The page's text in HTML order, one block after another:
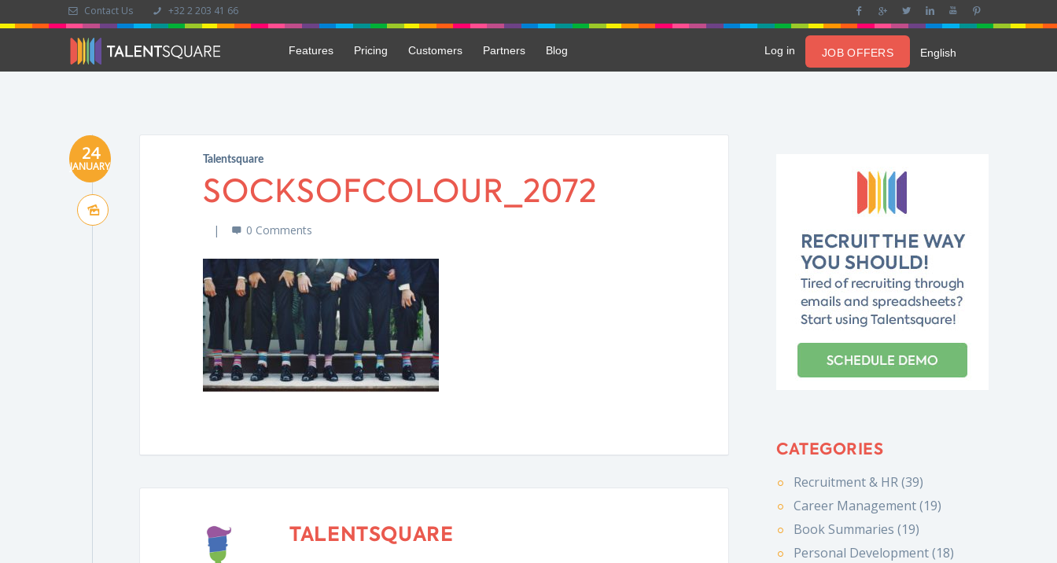
Contact Us +32 2 203 41 66
JOB OFFERS
Log in
Features Pricing Customers Partners Blog English
24
JANUARY Talentsquare
SOCKSOFCOLOUR_2072
0 Comments
TALENTSQUARE
CATEGORIES
Recruitment & HR (39)
Career Management (19)
Book Summaries (19)
Personal Development (18)